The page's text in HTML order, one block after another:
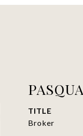
TITLE
Broker